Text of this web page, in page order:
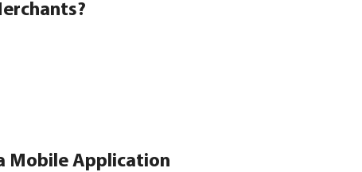
Mobile Application